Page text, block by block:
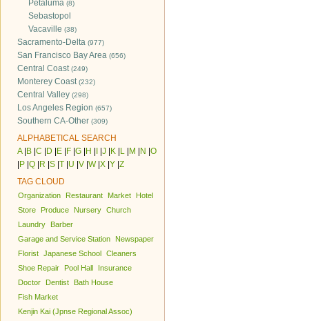
Petaluma (8)
Sebastopol
Vacaville (38)
Sacramento-Delta (977)
San Francisco Bay Area (656)
Central Coast(249)
Monterey Coast(232)
Central Valley (298)
Los Angeles Region (657)
Southern CA-Other (309)
ALPHABETICAL SEARCH
A| B C D E F G H J K L M N O
P Q R S T U V W| X Y Z
TAG CLOUD
Organization Restaurant Market
Hotel
Store
Produce Nursery Church
Laundry
Barber
Garage and Service Station
Newspaper
Florist Japanese School Cleaners
Shoe Repair
Pool Hall
Insurance
Doctor
Dentist
Bath House
Fish Market
Kenjin Kai (Jpnse Regional Assoc)